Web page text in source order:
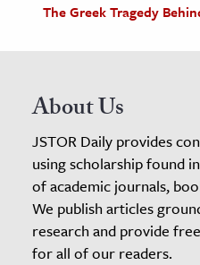
The Greek Tragedy
About Us
JSTOR Daily provides
using scholarship found
of academic journals,
We publish articles
research and provide
for all of our readers.